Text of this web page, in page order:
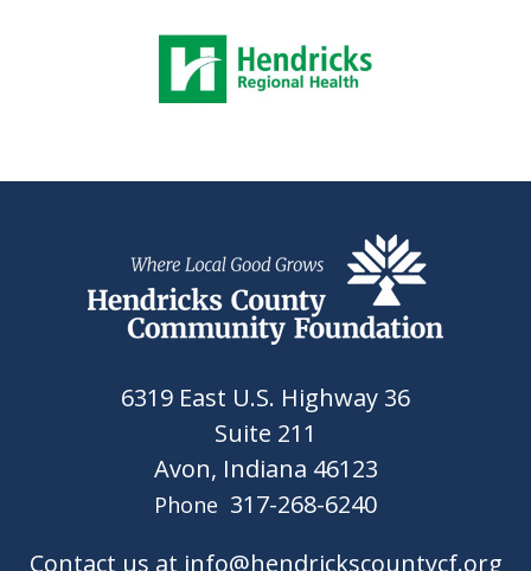
6319 East U.S. Highway 36
Suite 211
Avon, Indiana 46123
Phone 317-268-6240
Contact us at info@hendrickscountycf.org